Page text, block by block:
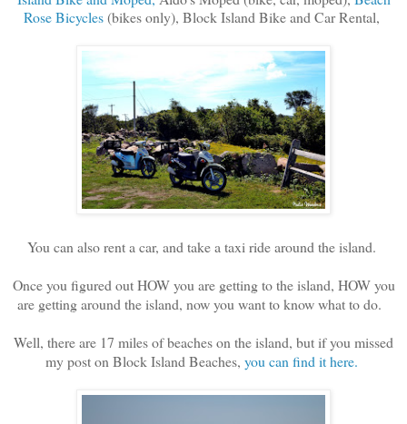
Rose Bicycles(bikes only), Block Island Bike and Car Rental,
You can also rent a car, and take a taxi ride around the island.
Once you figured out HOW you are getting to the island, HOW you
are getting around the island, now you want to know what to do.
Well, there are 17 miles of beaches on the island, but if you missed
my post on Block Island Beaches, you can find it here.